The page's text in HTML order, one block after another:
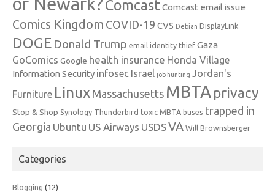
Comcast Comcast email issue
Comics Kingdom COVID-19 CVS Debian DisplayLink
DOGE Donald Trump email identity thief Gaza
GoComics Google health insurance Honda Village
Information Security infosec Israel job hunting Jordan's
Furniture Linux Massachusetts MBTA privacy
Stop & Shop Synology Thunderbird toxic MBTA buses trapped in
Georgia Ubuntu US Airways USDSVA Will Brownsberger
Categories
Blogging (12)